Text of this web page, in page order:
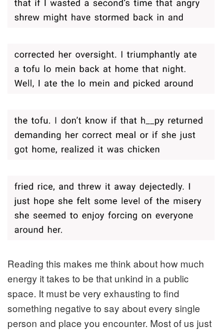
Reading this makes me think about how much
energy it takes to be that unkind in a public
space. It must be very exhausting to find
something negative to say about every single
person and place you encounter. Most of us just